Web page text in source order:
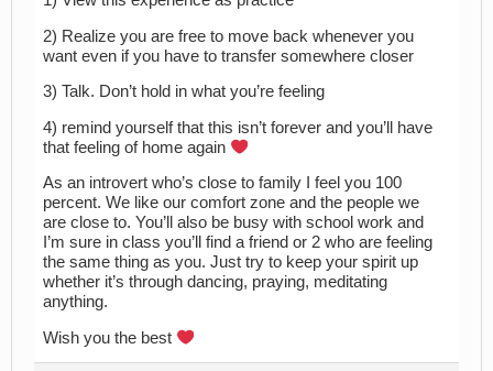
2) Realize you are free to move back whenever you
want even if you have to transfer somewhere closer
3) Talk. Don’t hold in what you’re feeling
4) remind yourself that this isn’t forever and you’ll have
that feeling of home again
As an introvert who’s close to family I feel you 100
percent. We like our comfort zone and the people we
are close to. You’ll also be busy with school work and
I’m sure in class you’ll find a friend or 2 who are feeling
the same thing as you. Just try to keep your spirit up
whether it’s through dancing, praying, meditating
anything.
Wish you the best